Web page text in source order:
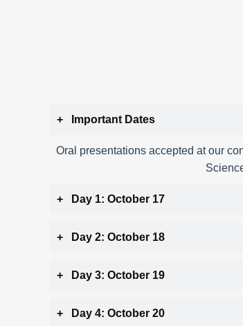
Important Dates
Oral presentations accepted at our
Day 1: October 17
Day 2: October 18
Day 3: October 19
Day 4: October 20